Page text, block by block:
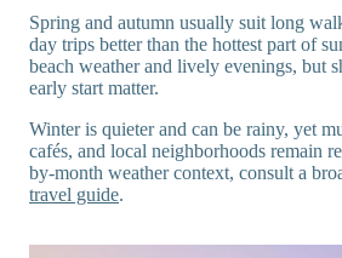
Spring and autumn usually suit long
day trips better than the hottest part of
beach weather and lively evenings, but
early start matter.
Winter is quieter and can be rainy, yet
cafés, and local neighborhoods remain
by-month weather context, consult a
travel guide.